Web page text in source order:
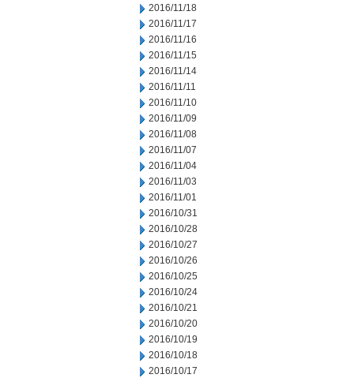
2016/11/18
2016/11/17
2016/11/16
2016/11/15
2016/11/14
2016/11/11
2016/11/10
2016/11/09
2016/11/08
2016/11/07
2016/11/04
2016/11/03
2016/11/01
2016/10/31
2016/10/28
2016/10/27
2016/10/26
2016/10/25
2016/10/24
2016/10/21
2016/10/20
2016/10/19
2016/10/18
2016/10/17